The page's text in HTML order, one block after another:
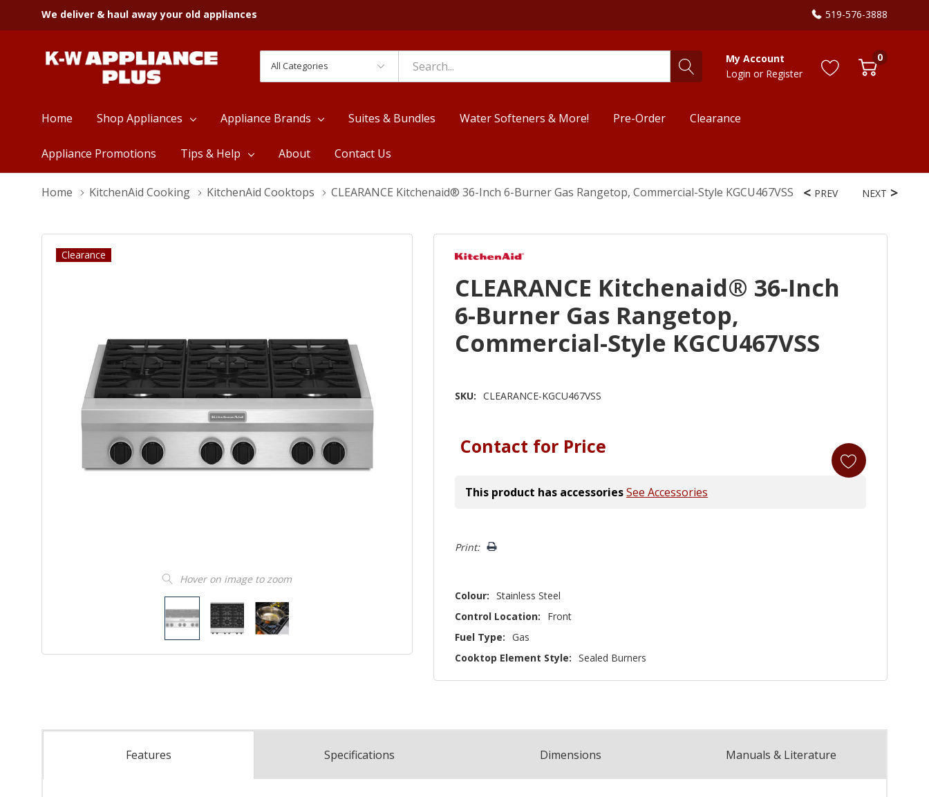
We deliver & haul away your old appliances 519-576-3888
Categories
Search
My Account
Login or Register
0
Home Shop Appliances Appliance Brands Suites & Bundles Water Softeners & More! Pre-Order Clearance
Appliance Promotions Tips & Help About Contact Us
Home KitchenAid Cooking KitchenAid Cooktops CLEARANCE Kitchenaid® 36-Inch 6-Burner Gas Rangetop, Commercial-Style KGCU467VSS
Clearance
Hover on image to zoom
PREV NEXT
CLEARANCE Kitchenaid® 36-Inch
6-Burner Gas Rangetop,
Commercial-Style KGCU467VSS
SKU: CLEARANCE-KGCU467VSS
Contact for Price
This product has accessoriesSee Accessories
Only
Print:
Colour: Stainless Steel
Control Location:
Front
Fuel Type: Gas
Cooktop Element Style: Sealed Burners
Features Specifications Dimensions Manuals & Literature